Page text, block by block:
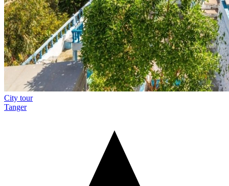
City tour
Tanger